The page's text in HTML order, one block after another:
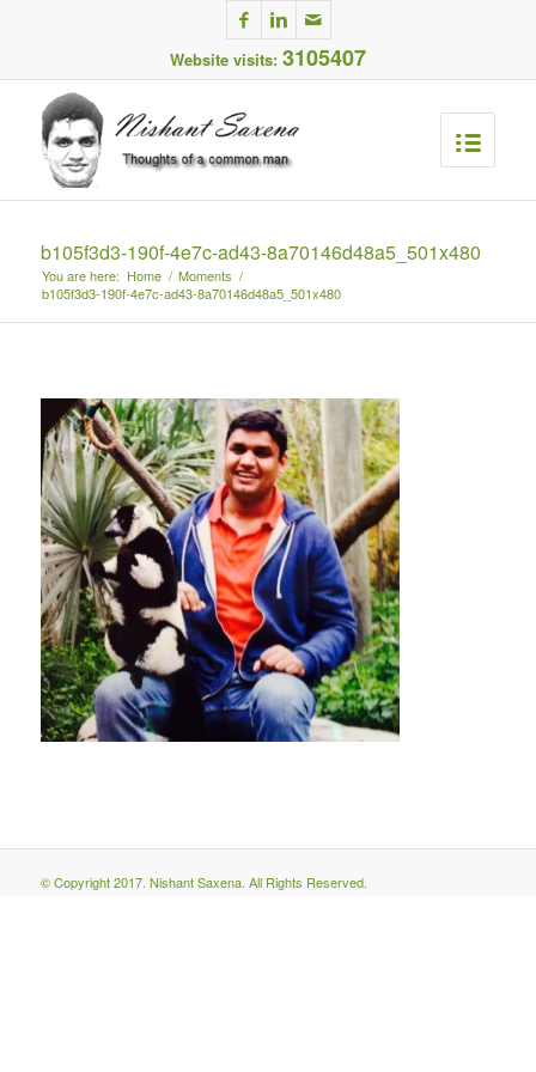
Website visits: 3105407
b105f3d3-190f-4e7c-ad43-8a70146d48a5_501x480
You are here: Home / Moments /
b105f3d3-190f-4e7c-ad43-8a70146d48a5_501x480
© Copyright 2017. Nishant Saxena. All Rights Reserved.